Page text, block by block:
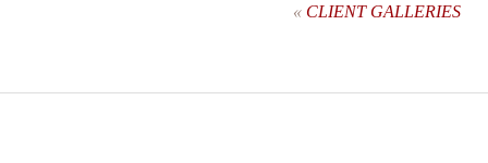
« CLIENT GALLERIES